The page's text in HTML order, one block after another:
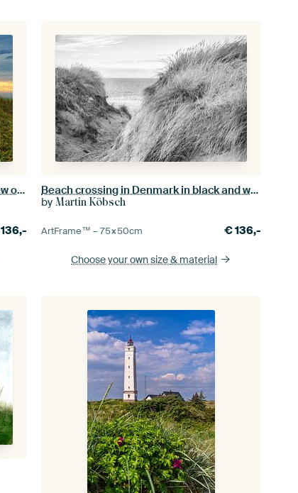
At the beach in Blåvand / Denmark. View of the sea
136,-
Beach crossing in Denmark in black and white
byMartin Köbsch
ArtFrame™ –75×50cm €136,-
Choose your own size& material